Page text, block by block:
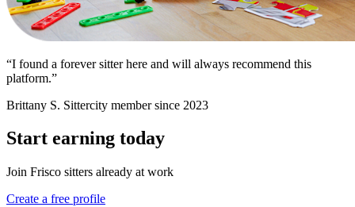
“I found a forever sitter here and will always recommend this
platform.”
Brittany S. Sittercity member since 2023
Start earning today
Join Frisco sitters already at work
Create a free profile